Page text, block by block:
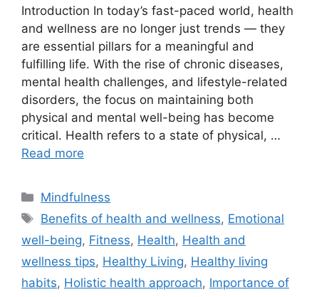
Introduction In today’s fast-paced world, health
and wellness are no longer just trends — they
are essential pillars for a meaningful and
fulfilling life. With the rise of chronic diseases,
mental health challenges, and lifestyle-related
disorders, the focus on maintaining both
physical and mental well-being has become
critical. Health refers to a state of physical, …
Read more
Categories
Mindfulness
Tags
Benefits of health and wellness, Emotional
well-being, Fitness, Health, Health and
wellness tips, Healthy Living, Healthy living
habits, Holistic health approach, Importance of